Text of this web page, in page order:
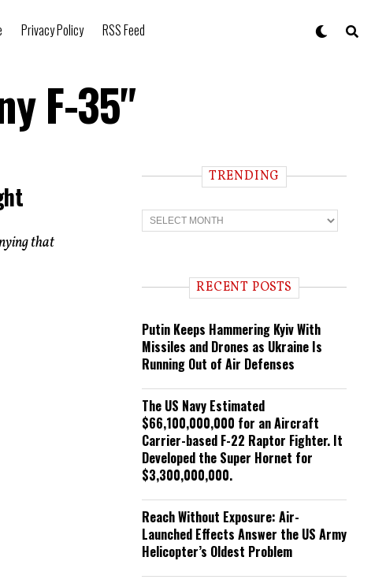
Privacy Policy RSS Feed
F-35"
that
TRENDING
T
r
n RECENT POSTS
Putin Keeps Hammering Kyiv With
Missiles and Drones as Ukraine Is
Running Out of Air Defenses
The US Navy Estimated
$66,100,000,000 for an Aircraft
Carrier-based F-22 Raptor Fighter. It
Developed the Super Hornet for
$3,300,000,000.
Reach Without Exposure: Air-
Launched Effects Answer the US Army
Helicopter’s Oldest Problem